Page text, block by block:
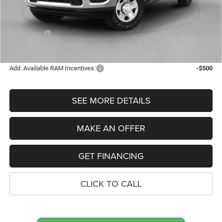
Dealer Doc Fee
Electronic Filing Fee
Bonus Cash
Add. Available RAM Incentives: -$500
SEE MORE DETAILS
MAKE AN OFFER
GET FINANCING
CLICK TO CALL